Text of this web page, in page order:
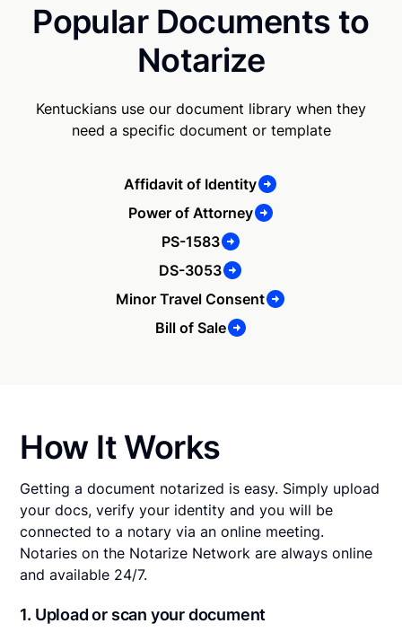
Popular Documents to
Notarize
Kentuckians use our document library when they
need a specific document or template
Affidavit of Identity
Power of Attorney
PS-1583
DS-3053
Minor Travel Consent
Bill of Sale
How It Works
Getting a document notarized is easy. Simply upload
your docs, verify your identity and you will be
connected to a notary via an online meeting.
Notaries on the Notarize Network are always online
and available 24/7.
1. Upload or scan your document